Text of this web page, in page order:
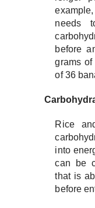
needs
before
grams of
of 36
Rice
into
can be
that is
before